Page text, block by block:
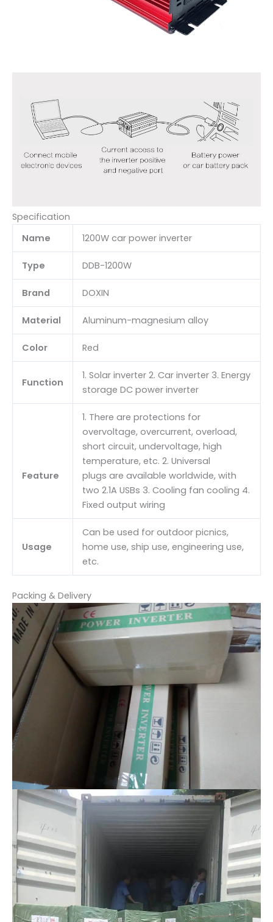
Specification
Name
1200W car power inverter
Type DDB-1200W
Brand DOXIN
Material Aluminum-magnesium alloy
Color Red
Function
1. Solar inverter 2. Car inverter 3. Energy
storage DC power inverter
Feature
1. There are protections for
overvoltage, overcurrent, overload,
short circuit, undervoltage, high
temperature, etc. 2. Universal
plugs are available worldwide, with
two 2.1A USBs 3. Cooling fan cooling 4.
Fixed output wiring
Usage
Can be used for outdoor picnics,
home use, ship use, engineering use,
etc.
Packing & Delivery